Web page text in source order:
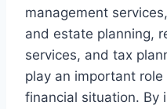
management
and estate planning,
services, and tax
play an important
financial situation. By